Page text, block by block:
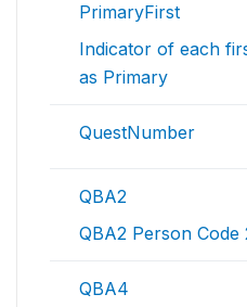
PrimaryFirst
Indicator of each
as Primary
QuestNumber
QBA2
QBA2 Person Code
QBA4